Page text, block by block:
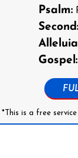
Psalm:
Second:
Gospel:
*This is a free